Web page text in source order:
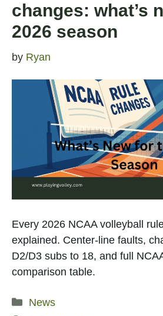
changes: what’s
2026 season
by Ryan
Every 2026 NCAA volleyball
explained. Center-line faults,
D2/D3 subs to 18, and full
comparison table.
Categories
News